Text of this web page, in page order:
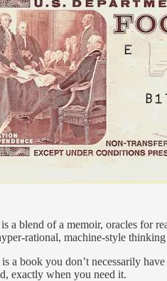
is a blend of a memoir, oracles for
rational, machine-style
is a book you don’t necessarily
exactly when you need it.